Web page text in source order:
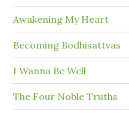
Awakening My Heart
Becoming Bodhisattvas
I Wanna Be Well
The Four Noble Truths